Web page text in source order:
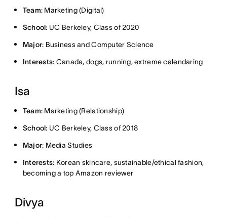
Team: Marketing (Digital)
School: UC Berkeley, Class of 2020
Major: Business and Computer Science
Interests: Canada, dogs, running, extreme calendaring
Isa
Team: Marketing (Relationship)
School: UC Berkeley, Class of 2018
Major: Media Studies
Interests: Korean skincare, sustainable/ethical fashion,
becoming a top Amazon reviewer
Divya